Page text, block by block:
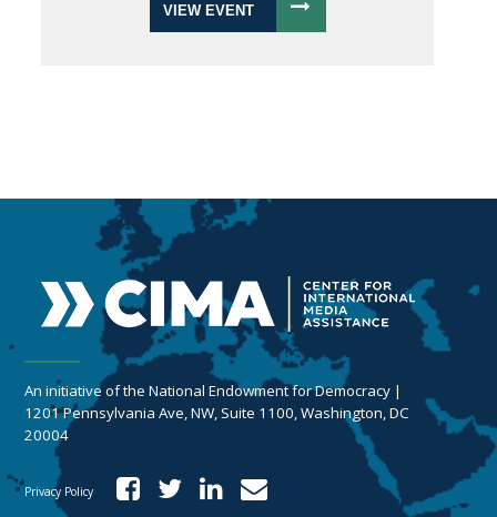
VIEW EVENT
An initiative of the National Endowment for Democracy |
1201 Pennsylvania Ave, NW, Suite 1100, Washington, DC
20004
Privacy Policy